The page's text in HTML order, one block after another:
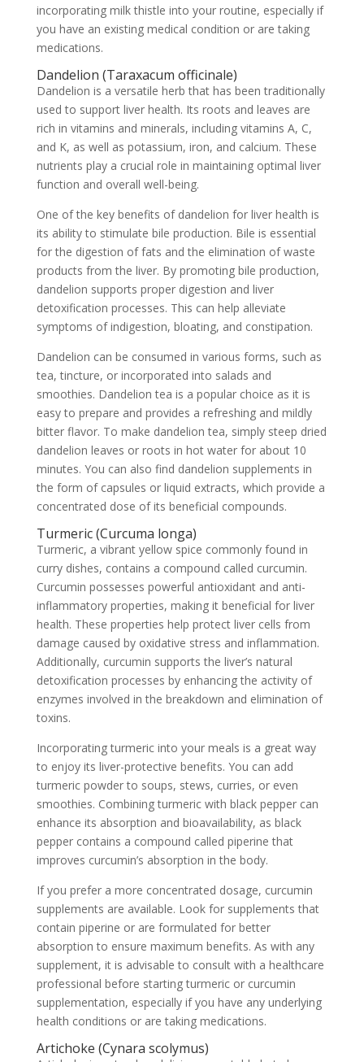
incorporating milk thistle into your routine, especially if
you have an existing medical condition or are taking
medications.
Dandelion (Taraxacum officinale)
Dandelion is a versatile herb that has been traditionally
used to support liver health. Its roots and leaves are
rich in vitamins and minerals, including vitamins A, C,
and K, as well as potassium, iron, and calcium. These
nutrients play a crucial role in maintaining optimal liver
function and overall well-being.
One of the key benefits of dandelion for liver health is
its ability to stimulate bile production. Bile is essential
for the digestion of fats and the elimination of waste
products from the liver. By promoting bile production,
dandelion supports proper digestion and liver
detoxification processes. This can help alleviate
symptoms of indigestion, bloating, and constipation.
Dandelion can be consumed in various forms, such as
tea, tincture, or incorporated into salads and
smoothies. Dandelion tea is a popular choice as it is
easy to prepare and provides a refreshing and mildly
bitter flavor. To make dandelion tea, simply steep dried
dandelion leaves or roots in hot water for about 10
minutes. You can also find dandelion supplements in
the form of capsules or liquid extracts, which provide a
concentrated dose of its beneficial compounds.
Turmeric (Curcuma longa)
Turmeric, a vibrant yellow spice commonly found in
curry dishes, contains a compound called curcumin.
Curcumin possesses powerful antioxidant and anti-
inflammatory properties, making it beneficial for liver
health. These properties help protect liver cells from
damage caused by oxidative stress and inflammation.
Additionally, curcumin supports the liver’s natural
detoxification processes by enhancing the activity of
enzymes involved in the breakdown and elimination of
toxins.
Incorporating turmeric into your meals is a great way
to enjoy its liver-protective benefits. You can add
turmeric powder to soups, stews, curries, or even
smoothies. Combining turmeric with black pepper can
enhance its absorption and bioavailability, as black
pepper contains a compound called piperine that
improves curcumin’s absorption in the body.
If you prefer a more concentrated dosage, curcumin
supplements are available. Look for supplements that
contain piperine or are formulated for better
absorption to ensure maximum benefits. As with any
supplement, it is advisable to consult with a healthcare
professional before starting turmeric or curcumin
supplementation, especially if you have any underlying
health conditions or are taking medications.
Artichoke (Cynara scolymus)